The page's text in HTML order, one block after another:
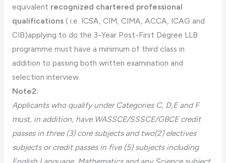
equivalent recognized chartered professional
qualifications( i.e. ICSA, CIM, CIMA, ACCA, ICAG and
CIB)applying to do the 3-Year Post-First Degree LLB
programme must have a minimum of third class in
addition to passing both written examination and
selection interview.
Note2:
Applicants who qualify under Categories C, D,E and F
must, in addition, have WASSCE/SSSCE/GBCE credit
passes in three (3) core subjects and two(2) electives
subjects or credit passes in five (5) subjects including